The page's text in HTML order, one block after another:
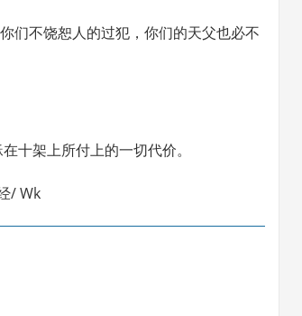
们不饶恕人的过犯，你们的天父也必不
十架上所付上的一切代价。
/ Wk